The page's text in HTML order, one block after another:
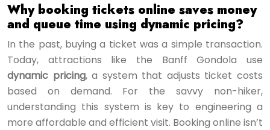
Why booking tickets online saves money
and queue time using dynamic pricing?
In the past, buying a ticket was a simple transaction.
Today, attractions like the Banff Gondola use
dynamic pricing, a system that adjusts ticket costs
based on demand. For the savvy non-hiker,
understanding this system is key to engineering a
more affordable and efficient visit. Booking online isn’t